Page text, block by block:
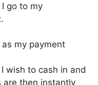
go to my
.
my payment
wish to cash in and
are then instantly